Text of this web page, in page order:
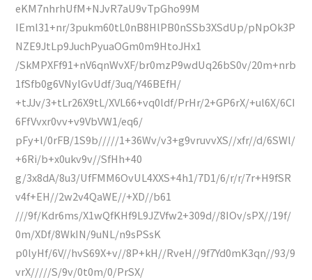
eKM7nhrhUfM+NJvR7aU9vTpGho99M
IEml31+nr/3pukm60tL0nB8HlPB0nSSb3XSdUp/pNpOk3P
NZE9JtLp9JuchPyuaOGm0m9HtoJHx1
/SkMPXFf91+nV6qnWvXF/br0mzP9wdUq26bS0v/20m+nrb
1fSfb0g6VNylGvUdf/3uq/Y46BEfH/
+tJJv/3+tLr26X9tL/XVL66+vq0ldf/PrHr/2+GP6rX/+ul6X/6CI
6FfVvxr0vv+v9VbVW1/eq6/
pFy+l/0rFB/1S9b/////1+36Wv/v3+g9vruvvXS//xfr//d/6SWl/
+6Ri/b+x0ukv9v//SfHh+40
g/3x8dA/8u3/UfFMM6OvUL4XXS+4h1/7D1/6/r/r/7r+H9fSR
v4f+EH//2w2v4QaWE//+XD//b61
///9f/Kdr6ms/X1wQfKHf9L9JZVfw2+309d//8IOv/sPX//19f/
0m/XDf/8WkIN/9uNL/n9sPSsK
p0lyHf/6V//hvS69X+v//8P+kH//RveH//9f7Yd0mK3qn//93/9
vrX/////S/9v/0t0m/0/PrSX/